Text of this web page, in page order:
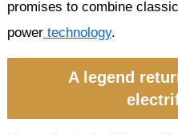
promises to combine
power technology.
A legend